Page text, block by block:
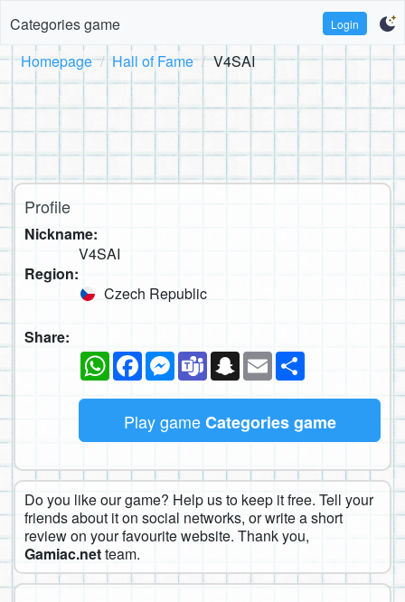
Categories game Login
Homepage Hall of Fame V4SAI
Profile
Nickname:
V4SAI
Region:
Czech Republic
Share:
WhatsAppFacebookMessenger
TeamsSnapchat
Email
Play gameCategories game
Do you like our game? Help us to keep it free. Tell your
friends about it on social networks, or write a short
review on your favourite website. Thank you,
Gamiac.netteam.